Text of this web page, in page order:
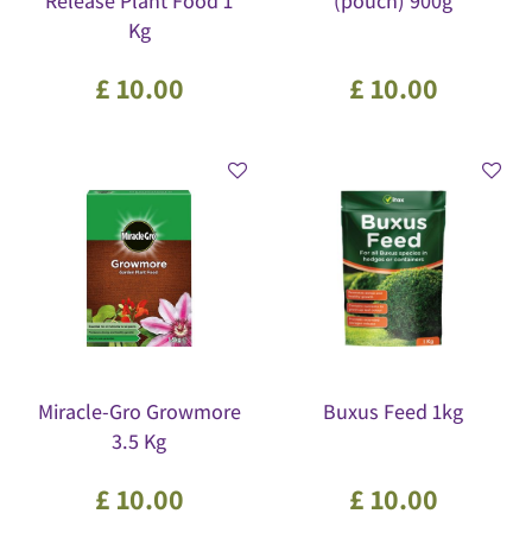
Kg
£ 10.00 £ 10.00
Miracle-Gro Growmore
3.5 Kg
£ 10.00
Buxus Feed 1kg
£ 10.00